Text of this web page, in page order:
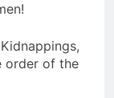
order of the